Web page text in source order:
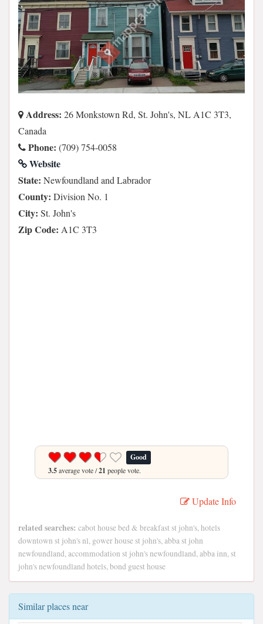
Address: 26 Monkstown Rd, St. John's, NL A1C 3T3,
Canada
Phone: (709) 754-0058
Website
State: Newfoundland and Labrador
County: Division No. 1
City: St. John's
Zip Code: A1C 3T3
Good
3.5average vote /21 people vote.
Update Info
related searches: cabot house bed & breakfast st john's, hotels
downtown st john's nl, gower house st john's, abba st john
newfoundland, accommodation st john's newfoundland, abba inn, st
john's newfoundland hotels, bond guest house
Similar places near